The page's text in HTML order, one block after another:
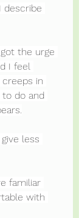
describe
the urge
I feel
in
do and
less
familiar
with